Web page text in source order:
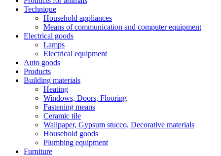
Technique
Household appliances
Means of communication and computer equipment
Electrical goods
Lamps
Electrical equipment
Auto goods
Products
Building materials
Heating
Windows, Doors, Flooring
Fastening means
Ceramic tile
Wallpaper, Gypsum stucco, Decorative materials
Household goods
Plumbing equipment
Furniture